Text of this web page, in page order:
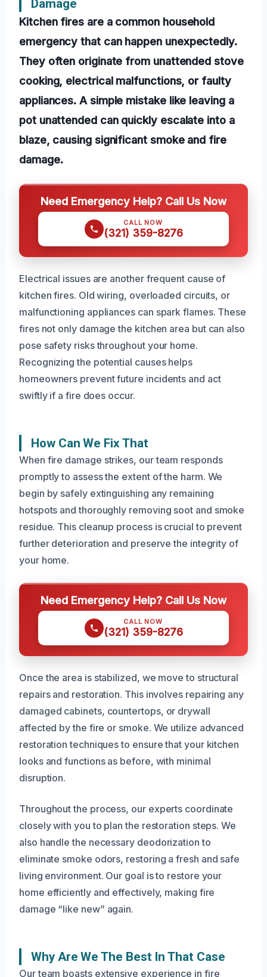
Damage
Kitchen fires are a common household
emergency that can happen unexpectedly.
They often originate from unattended stove
cooking, electrical malfunctions, or faulty
appliances. A simple mistake like leaving a
pot unattended can quickly escalate into a
blaze, causing significant smoke and fire
damage.
Need Emergency Help? Call Us Now
CALL NOW
(321) 359-8276
Electrical issues are another frequent cause of
kitchen fires. Old wiring, overloaded circuits, or
malfunctioning appliances can spark flames. These
fires not only damage the kitchen area but can also
pose safety risks throughout your home.
Recognizing the potential causes helps
homeowners prevent future incidents and act
swiftly if a fire does occur.
How Can We Fix That
When fire damage strikes, our team responds
promptly to assess the extent of the harm. We
begin by safely extinguishing any remaining
hotspots and thoroughly removing soot and smoke
residue. This cleanup process is crucial to prevent
further deterioration and preserve the integrity of
your home.
Need Emergency Help? Call Us Now
CALL NOW
(321) 359-8276
Once the area is stabilized, we move to structural
repairs and restoration. This involves repairing any
damaged cabinets, countertops, or drywall
affected by the fire or smoke. We utilize advanced
restoration techniques to ensure that your kitchen
looks and functions as before, with minimal
disruption.
Throughout the process, our experts coordinate
closely with you to plan the restoration steps. We
also handle the necessary deodorization to
eliminate smoke odors, restoring a fresh and safe
living environment. Our goal is to restore your
home efficiently and effectively, making fire
damage “like new” again.
Why Are We The Best In That Case
Our team boasts extensive experience in fire